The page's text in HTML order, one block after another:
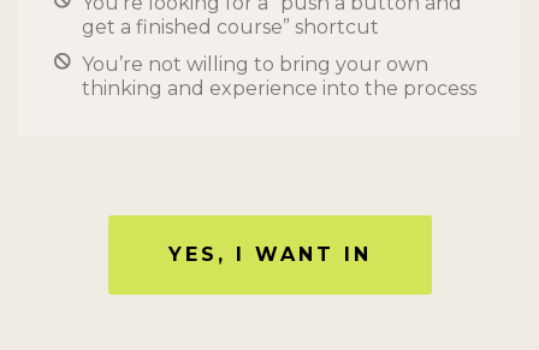
get a finished course” shortcut
You’re not willing to bring your own
thinking and experience into the process
YES, I WANT IN